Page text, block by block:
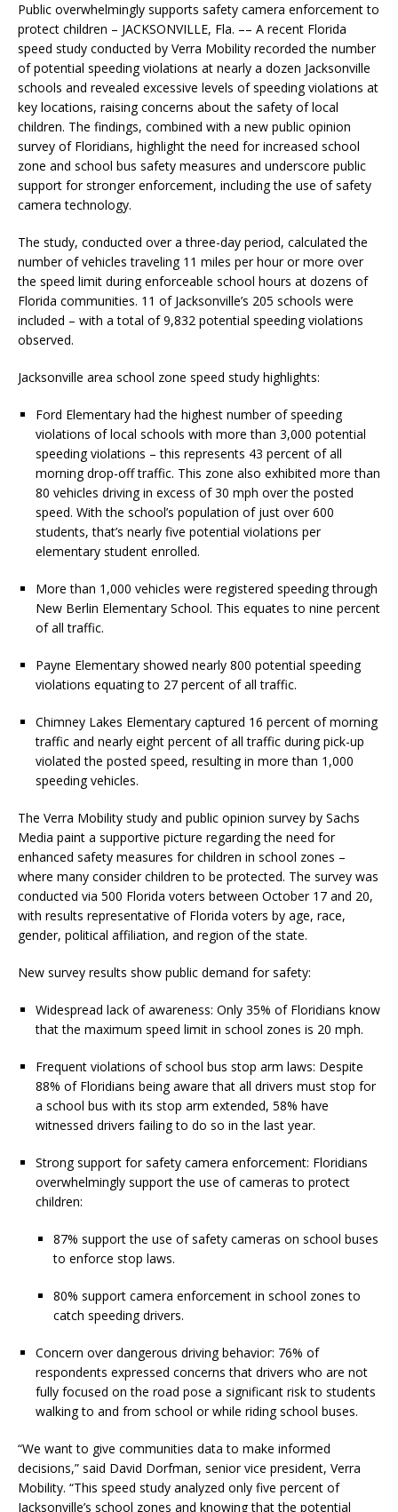
Public overwhelmingly supports safety camera enforcement to
protect children – JACKSONVILLE, Fla. –– A recent Florida
speed study conducted by Verra Mobility recorded the number
of potential speeding violations at nearly a dozen Jacksonville
schools and revealed excessive levels of speeding violations at
key locations, raising concerns about the safety of local
children. The findings, combined with a new public opinion
survey of Floridians, highlight the need for increased school
zone and school bus safety measures and underscore public
support for stronger enforcement, including the use of safety
camera technology.
The study, conducted over a three-day period, calculated the
number of vehicles traveling 11 miles per hour or more over
the speed limit during enforceable school hours at dozens of
Florida communities. 11 of Jacksonville’s 205 schools were
included – with a total of 9,832 potential speeding violations
observed.
Jacksonville area school zone speed study highlights:
Ford Elementary had the highest number of speeding
violations of local schools with more than 3,000 potential
speeding violations – this represents 43 percent of all
morning drop-off traffic. This zone also exhibited more than
80 vehicles driving in excess of 30 mph over the posted
speed. With the school’s population of just over 600
students, that’s nearly five potential violations per
elementary student enrolled.
More than 1,000 vehicles were registered speeding through
New Berlin Elementary School. This equates to nine percent
of all traffic.
Payne Elementary showed nearly 800 potential speeding
violations equating to 27 percent of all traffic.
Chimney Lakes Elementary captured 16 percent of morning
traffic and nearly eight percent of all traffic during pick-up
violated the posted speed, resulting in more than 1,000
speeding vehicles.
The Verra Mobility study and public opinion survey by Sachs
Media paint a supportive picture regarding the need for
enhanced safety measures for children in school zones –
where many consider children to be protected. The survey was
conducted via 500 Florida voters between October 17 and 20,
with results representative of Florida voters by age, race,
gender, political affiliation, and region of the state.
New survey results show public demand for safety:
Widespread lack of awareness: Only 35% of Floridians know
that the maximum speed limit in school zones is 20 mph.
Frequent violations of school bus stop arm laws: Despite
88% of Floridians being aware that all drivers must stop for
a school bus with its stop arm extended, 58% have
witnessed drivers failing to do so in the last year.
Strong support for safety camera enforcement: Floridians
overwhelmingly support the use of cameras to protect
children:
87% support the use of safety cameras on school buses
to enforce stop laws.
80% support camera enforcement in school zones to
catch speeding drivers.
Concern over dangerous driving behavior: 76% of
respondents expressed concerns that drivers who are not
fully focused on the road pose a significant risk to students
walking to and from school or while riding school buses.
“We want to give communities data to make informed
decisions,” said David Dorfman, senior vice president, Verra
Mobility. “This speed study analyzed only five percent of
Jacksonville’s school zones and knowing that the potential